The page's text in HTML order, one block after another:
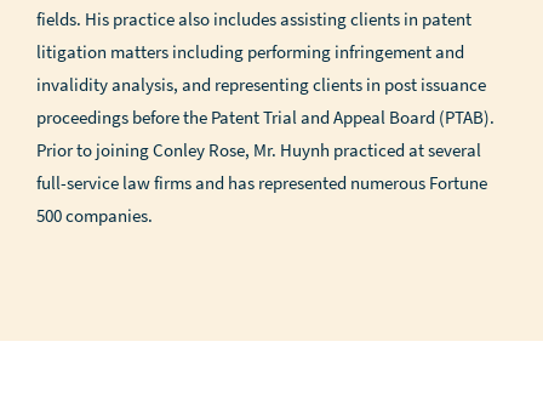
fields. His practice also includes assisting clients in patent
litigation matters including performing infringement and
invalidity analysis, and representing clients in post issuance
proceedings before the Patent Trial and Appeal Board (PTAB).
Prior to joining Conley Rose, Mr. Huynh practiced at several
full-service law firms and has represented numerous Fortune
500 companies.